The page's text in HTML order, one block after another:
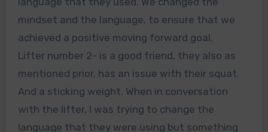
mindset and the language, to ensure that we
achieved a positive moving forward goal.
Lifter number 2- is a good friend, they also as
mentioned prior, has an issue with their squat.
And a sticking weight. When in conversation
with the lifter, I was trying to change the
language that they were using but something